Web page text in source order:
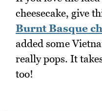
cheesecake, give
Burnt Basque
added some
really pops. It
too!